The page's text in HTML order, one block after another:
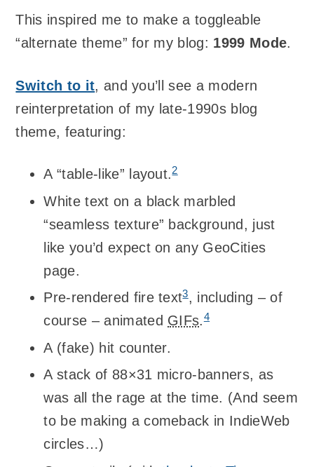
This inspired me to make a toggleable
“alternate theme” for my blog: 1999 Mode.
Switch to it, and you’ll see a modern
reinterpretation of my late-1990s blog
theme, featuring:
A “table-like” layout.2
White text on a black marbled
“seamless texture” background, just
like you’d expect on any GeoCities
page.
Pre-rendered fire text3, including – of
course – animated GIFs.4
A (fake) hit counter.
A stack of 88×31 micro-banners, as
was all the rage at the time. (And seem
to be making a comeback in IndieWeb
circles…)